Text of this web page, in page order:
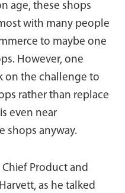
age, these shops
with many people
to maybe one
However, one
on the challenge to
rather than replace
even near
shops anyway.
Chief Product and
as he talked